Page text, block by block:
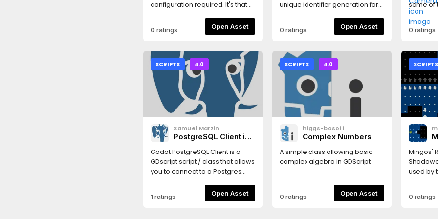
configuration required. It's that
0 ratings Open Asset
unique identifier generation for
0 ratings Open Asset
some of
editor's
use.
on the
and S to
left and
move
scroll
mouse
camera.
editor to
node.
0 ratings
SCRIPTS 4.0
Samuel Marzin
PostgreSQL Client in
Godot PostgreSQL Client is a
GDscript script / class that allows
you to connect to a Postgres
commands there. It is able to
send data and receive it from
1 ratings Open Asset
SCRIPTS 4.0
higgs-bosoff
Complex Numbers
A simple class allowing basic
complex algebra in GDScript
0 ratings Open Asset
SCRIPTS
Mingos'
used by
map
field of
0 ratings